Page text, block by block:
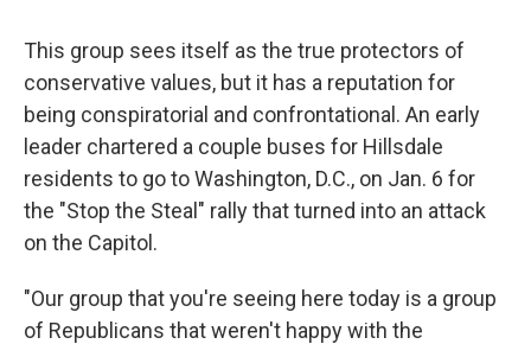
This group sees itself as the true protectors of
conservative values, but it has a reputation for
being conspiratorial and confrontational. An early
leader chartered a couple buses for Hillsdale
residents to go to Washington, D.C., on Jan. 6 for
the "Stop the Steal" rally that turned into an attack
on the Capitol.
"Our group that you're seeing here today is a group
of Republicans that weren't happy with the